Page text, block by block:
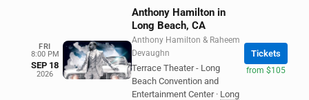
FRI
8:00 PM
SEP 18
2026
Anthony Hamilton in
Long Beach, CA
Anthony Hamilton & Raheem
Devaughn
Terrace Theater - Long
Beach Convention and
Entertainment Center · Long
Tickets
from $105